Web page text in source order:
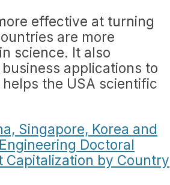
effective at turning
are more
science. It also
applications to
the USA scientific
Singapore, Korea and
Doctoral
Capitalization by Country